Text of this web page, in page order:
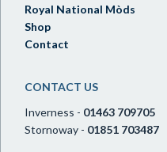
Royal National Mòds
Shop
Contact
CONTACT US
Inverness - 01463 709705
Stornoway - 01851 703487